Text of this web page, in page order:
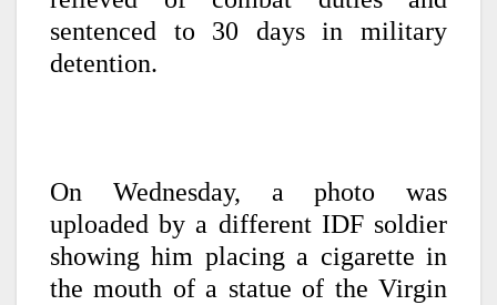
sentenced to 30 days in military
detention.
On Wednesday, a photo was
uploaded by a different IDF soldier
showing him placing a cigarette in
the mouth of a statue of the Virgin